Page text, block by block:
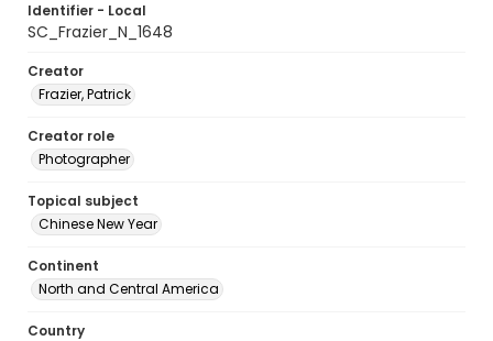
Identifier - Local
SC_Frazier_N_1648
Creator
Frazier, Patrick
Creator role
Photographer
Topical subject
Chinese New Year
Continent
North and Central America
Country